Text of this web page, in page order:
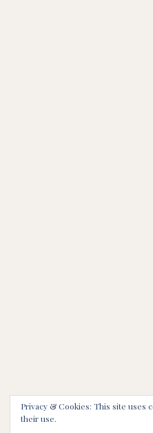
Privacy & Cookies: This site uses
their use.